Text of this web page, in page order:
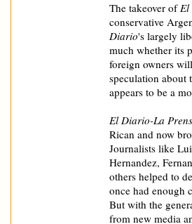
The takeover ofEl
conservative
Diario's largely
much whether its
foreign owners
speculation about
appears to be a
El Diario-La
Rican and now
Journalists like
Hernandez,
others helped to
once had enough
But with the
from new media